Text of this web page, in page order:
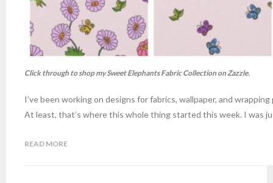
Click through to shop my Sweet Elephants Fabric Collection on Zazzle.
I’ve been working on designs for fabrics, wallpaper, and
At least, that’s where this whole thing started this week. I was
READ MORE